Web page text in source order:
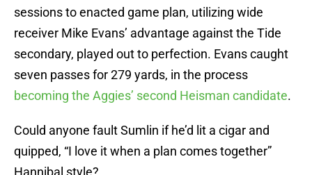
sessions to enacted game plan, utilizing wide
receiver Mike Evans’ advantage against the Tide
secondary, played out to perfection. Evans caught
seven passes for 279 yards, in the process
becoming the Aggies’ second Heisman candidate.
Could anyone fault Sumlin if he’d lit a cigar and
quipped, “I love it when a plan comes together”
Hannibal style?